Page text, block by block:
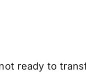
ready to